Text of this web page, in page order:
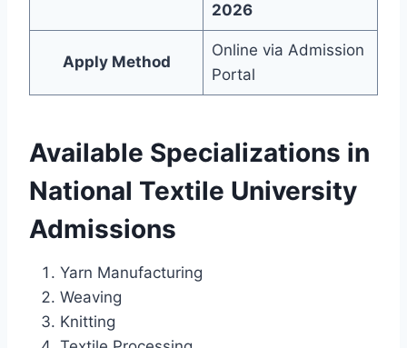
2026
Apply Method
Online via Admission
Portal
Available Specializations in
National Textile University
Admissions
Yarn Manufacturing
Weaving
Knitting